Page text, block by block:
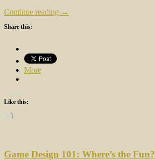
Continue reading →
Share this:
More
Like this:
Loading…
Game Design 101: Where’s the Fun?